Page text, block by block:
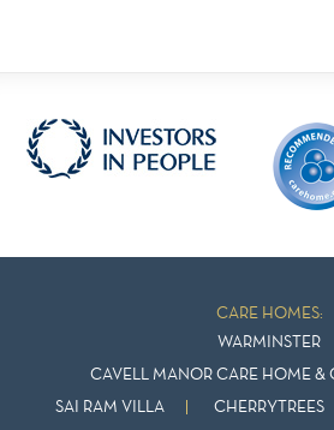
CARE HOMES:
WARMINSTER
CAVELL MANOR CARE HOME &
SAI RAM VILLA CHERRYTREES